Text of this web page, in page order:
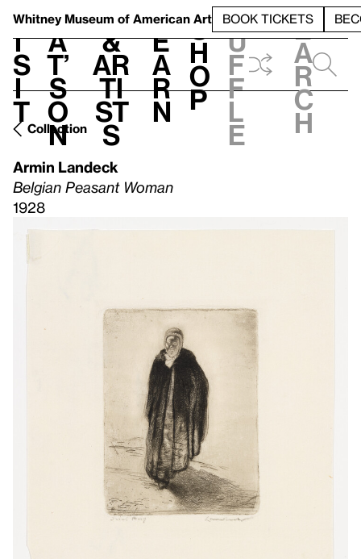
Whitney Museum of American Art BOOK TICKETS
V
i
s
i
t
h
a
t’
s
o
n
t
&
Ar
ti
st
s
L
e
a
r
n
S
h
o
p
h
u
f
f
l
e
e
a
r
c
h
Collection
Armin Landeck
Belgian Peasant Woman
1928